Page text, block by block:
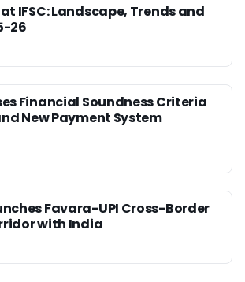
IFSC: Landscape, Trends and
26
Financial Soundness Criteria
New Payment System
Favara-UPI Cross-Border
with India